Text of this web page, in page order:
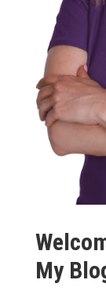
My